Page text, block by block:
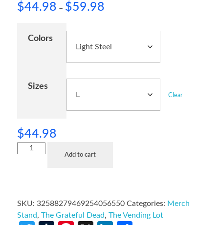
$44.98 – $59.98
Colors
Sizes
Clear
$44.98
Add to cart
SKU: 32588279469254056550 Categories: Merch
Stand, The Grateful Dead, The Vending Lot